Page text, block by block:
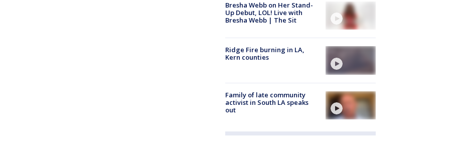
Bresha Webb on Her Stand-
Up Debut, LOL! Live with
Bresha Webb | The Sit
Ridge Fire burning in LA,
Kern counties
Family of late community
activist in South LA speaks
out